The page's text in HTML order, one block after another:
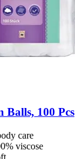
Balls, 100 Pcs
care
viscose